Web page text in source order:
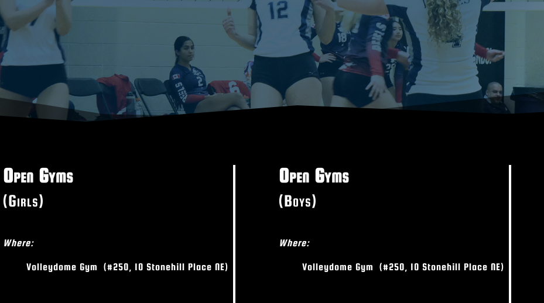
Open Gyms
(Girls)
Where:
Volleydome Gym (#250, 10 Stonehill Place NE)
Open Gyms
(Boys)
Where:
Volleydome Gym (#250, 10 Stonehill Place NE)